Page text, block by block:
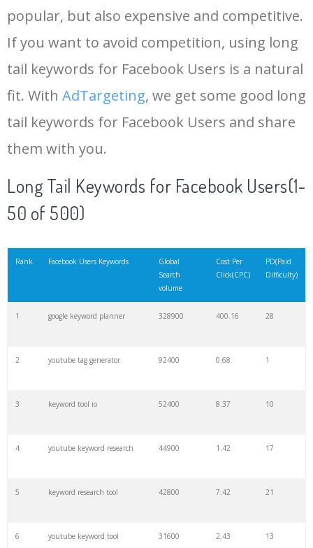
16 key word 15700 2.59 8
18 semrush pricing 11300 11.83 24
19 serps checker
20 match type 8900 0.85 3
8200 1.46 2
keyword ranking
keyword tracker
keyword analysis
merchantword
pinterest keywords
keyword density
popular, but also expensive and competitive.
If you want to avoid competition, using long
tail keywords for Facebook Users is a natural
fit. With AdTargeting, we get some good long
tail keywords for Facebook Users and share
them with you.
Long Tail Keywords for Facebook Users(1-
50 of 500)
Rank Facebook Users Keywords
Global
Search
volume
Cost Per
Click(CPC)
PD(Paid
Difficulty)
1 google keyword planner 328900 400.16 28
2 youtube tag generator 92400 0.68 1
3 keyword tool io 52400 8.37 10
4 youtube keyword research 44900 1.42 17
5 keyword research tool 42800 7.42 21
6 youtube keyword tool 31600 2.43 13